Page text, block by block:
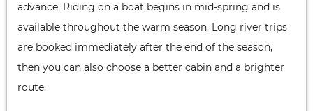
advance. Riding on a boat begins in mid-spring and is
available throughout the warm season. Long river trips
are booked immediately after the end of the season,
then you can also choose a better cabin and a brighter
route.